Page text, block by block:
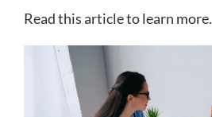
Read this article to learn more.